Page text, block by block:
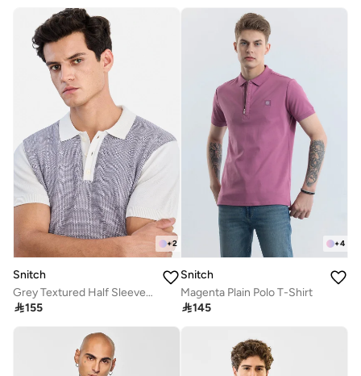
+2
Snitch
Grey Textured Half Sleeve Regular Fit T-Shirt
155
+4
Snitch
Magenta Plain Polo T-Shirt
145